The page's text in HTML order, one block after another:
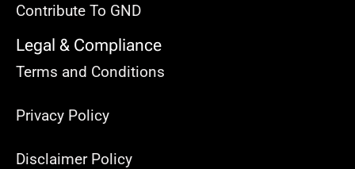
Contribute To GND
Legal & Compliance
Terms and Conditions
Privacy Policy
Disclaimer Policy